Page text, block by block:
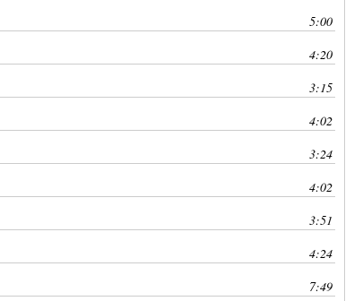
5:00
4:20
3:15
4:02
3:24
4:02
3:51
4:24
7:49